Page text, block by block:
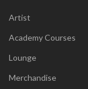
Artist
Academy Courses
Lounge
Merchandise